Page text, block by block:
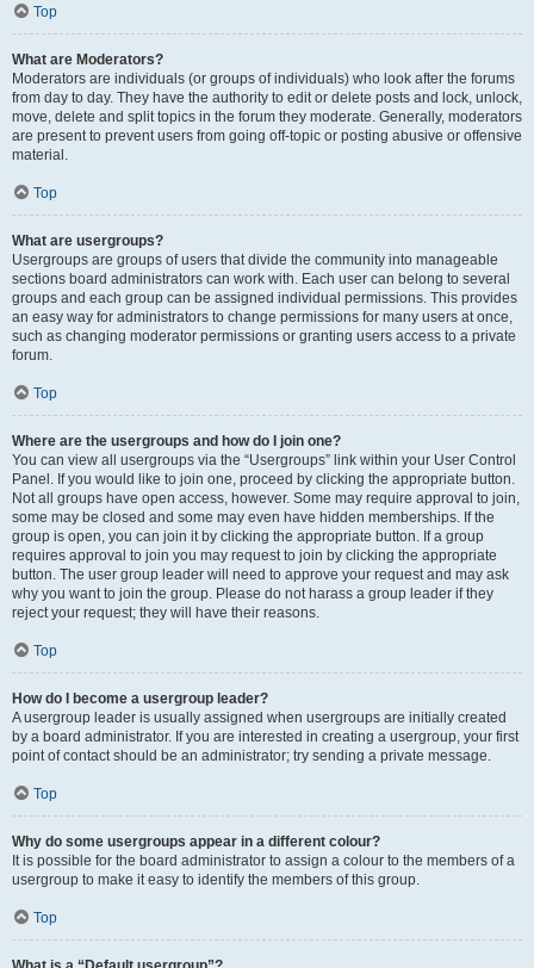
Top
What are Moderators?
Moderators are individuals (or groups of individuals) who look after the forums
from day to day. They have the authority to edit or delete posts and lock, unlock,
move, delete and split topics in the forum they moderate. Generally, moderators
are present to prevent users from going off-topic or posting abusive or offensive
material.
Top
What are usergroups?
Usergroups are groups of users that divide the community into manageable
sections board administrators can work with. Each user can belong to several
groups and each group can be assigned individual permissions. This provides
an easy way for administrators to change permissions for many users at once,
such as changing moderator permissions or granting users access to a private
forum.
Top
Where are the usergroups and how do I join one?
You can view all usergroups via the “Usergroups” link within your User Control
Panel. If you would like to join one, proceed by clicking the appropriate button.
Not all groups have open access, however. Some may require approval to join,
some may be closed and some may even have hidden memberships. If the
group is open, you can join it by clicking the appropriate button. If a group
requires approval to join you may request to join by clicking the appropriate
button. The user group leader will need to approve your request and may ask
why you want to join the group. Please do not harass a group leader if they
reject your request; they will have their reasons.
Top
How do I become a usergroup leader?
A usergroup leader is usually assigned when usergroups are initially created
by a board administrator. If you are interested in creating a usergroup, your first
point of contact should be an administrator; try sending a private message.
Top
Why do some usergroups appear in a different colour?
It is possible for the board administrator to assign a colour to the members of a
usergroup to make it easy to identify the members of this group.
Top